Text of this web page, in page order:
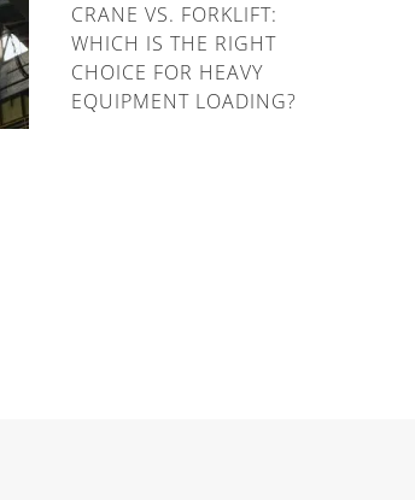
CRANE VS. FORKLIFT:
WHICH IS THE RIGHT
CHOICE FOR HEAVY
EQUIPMENT LOADING?